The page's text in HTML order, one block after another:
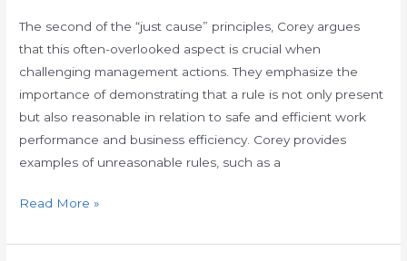
The second of the “just cause” principles, Corey argues
that this often-overlooked aspect is crucial when
challenging management actions. They emphasize the
importance of demonstrating that a rule is not only present
but also reasonable in relation to safe and efficient work
performance and business efficiency. Corey provides
examples of unreasonable rules, such as a
Is
the
Rule
a
Reasonable
Rule?
Read More »